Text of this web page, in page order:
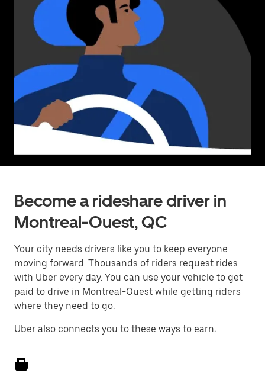
Become a rideshare driver in
Montreal-Ouest, QC
Your city needs drivers like you to keep everyone
moving forward. Thousands of riders request rides
with Uber every day. You can use your vehicle to get
paid to drive in Montreal-Ouest while getting riders
where they need to go.
Uber also connects you to these ways to earn: